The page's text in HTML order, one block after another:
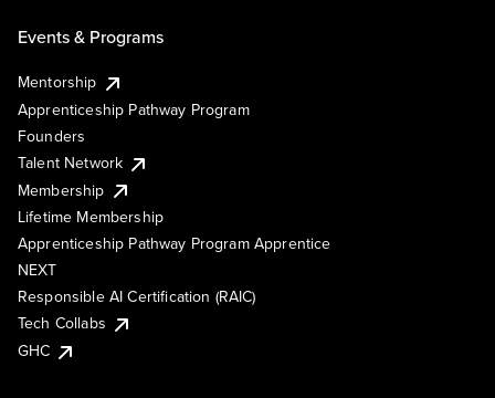
Events & Programs
Mentorship
Apprenticeship Pathway Program
Founders
Talent Network
Membership
Lifetime Membership
Apprenticeship Pathway Program Apprentice
NEXT
Responsible AI Certification (RAIC)
Tech Collabs
GHC